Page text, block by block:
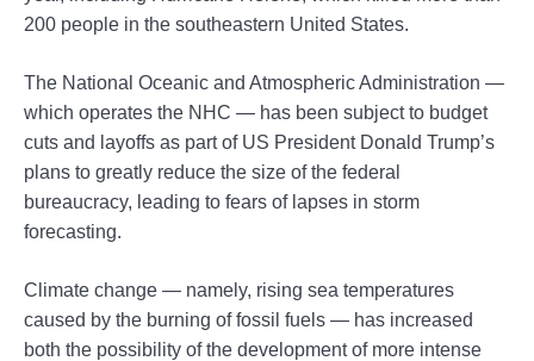
200 people in the southeastern United States.
The National Oceanic and Atmospheric Administration —
which operates the NHC — has been subject to budget
cuts and layoffs as part of US President Donald Trump’s
plans to greatly reduce the size of the federal
bureaucracy, leading to fears of lapses in storm
forecasting.
Climate change — namely, rising sea temperatures
caused by the burning of fossil fuels — has increased
both the possibility of the development of more intense